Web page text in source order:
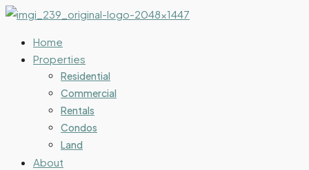
Home
Properties
Residential
Commercial
Rentals
Condos
Land
About